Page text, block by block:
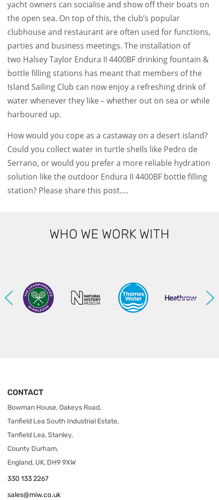
yacht owners can socialise and show off their boats on
the open sea. On top of this, the club’s popular
clubhouse and restaurant are often used for functions,
parties and business meetings. The installation of
two Halsey Taylor Endura II 4400BF drinking fountain &
bottle filling stations has meant that members of the
Island Sailing Club can now enjoy a refreshing drink of
water whenever they like – whether out on sea or while
harboured up.
How would you cope as a castaway on a desert island?
Could you collect water in turtle shells like Pedro de
Serrano, or would you prefer a more reliable hydration
solution like the outdoor Endura II 4400BF bottle filling
station? Please share this post….
WHO WE WORK WITH
CONTACT
Bowman House, Oakeys Road,
Tanfield Lea South Industrial Estate,
Tanfield Lea, Stanley,
County Durham,
England, UK, DH9 9XW
330 133 2267
sales@miw.co.uk